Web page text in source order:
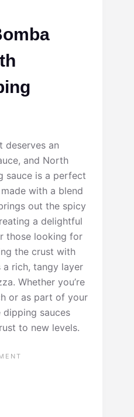
deserves an
and North
sauce is a perfect
with a blend
out the spicy
a delightful
those looking for
the crust with
a rich, tangy layer
Whether you’re
or as part of your
sauces
to new levels.